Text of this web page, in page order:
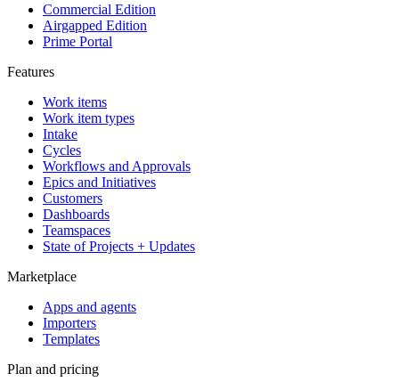
Commercial Edition
Airgapped Edition
Prime Portal
Features
Work items
Work item types
Intake
Cycles
Workflows and Approvals
Epics and Initiatives
Customers
Dashboards
Teamspaces
State of Projects + Updates
Marketplace
Apps and agents
Importers
Templates
Plan and pricing